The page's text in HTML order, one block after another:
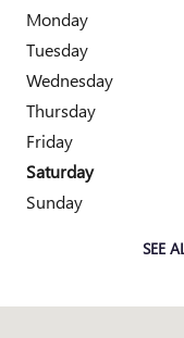
Monday
Tuesday
Wednesday
Thursday
Friday
Saturday
Sunday
SEE